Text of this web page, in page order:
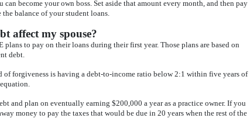
become your own boss. Set aside that amount every month, and then pay
balance of your student loans.
affect my spouse?
plans to pay on their loans during their first year. Those plans are based on
debt.
forgiveness is having a debt-to-income ratio below 2:1 within five years of
and plan on eventually earning $200,000 a year as a practice owner. If you
money to pay the taxes that would be due in 20 years when the rest of the